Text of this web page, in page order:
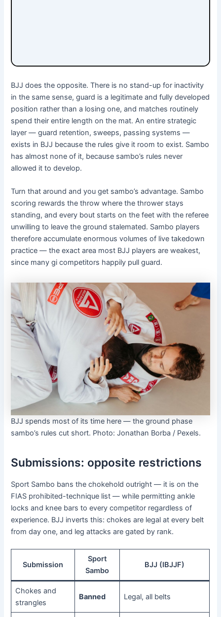
BJJ does the opposite. There is no stand-up for inactivity
in the same sense, guard is a legitimate and fully developed
position rather than a losing one, and matches routinely
spend their entire length on the mat. An entire strategic
layer — guard retention, sweeps, passing systems —
exists in BJJ because the rules give it room to exist. Sambo
has almost none of it, because sambo’s rules never
allowed it to develop.
Turn that around and you get sambo’s advantage. Sambo
scoring rewards the throw where the thrower stays
standing, and every bout starts on the feet with the referee
unwilling to leave the ground stalemated. Sambo players
therefore accumulate enormous volumes of live takedown
practice — the exact area most BJJ players are weakest,
since many gi competitors happily pull guard.
BJJ spends most of its time here — the ground phase
sambo’s rules cut short. Photo: Jonathan Borba / Pexels.
Submissions: opposite restrictions
Sport Sambo bans the chokehold outright — it is on the
FIAS prohibited-technique list — while permitting ankle
locks and knee bars to every competitor regardless of
experience. BJJ inverts this: chokes are legal at every belt
from day one, and leg attacks are gated by rank.
Submission
Sport
Sambo
BJJ (IBJJF)
Chokes and
strangles
Banned Legal, all belts